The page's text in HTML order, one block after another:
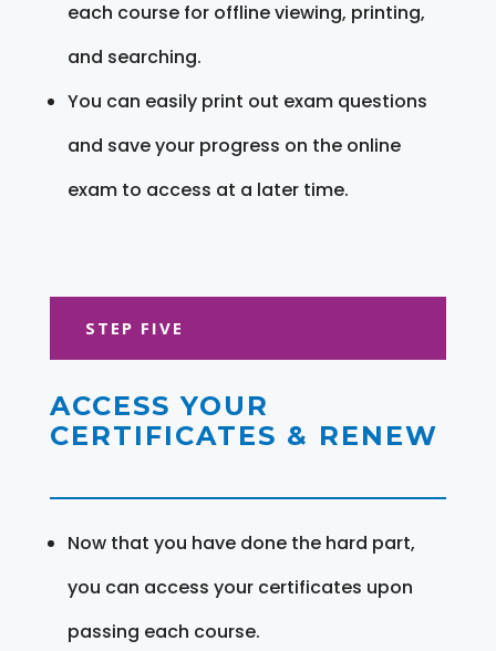
each course for offline viewing, printing,
and searching.
You can easily print out exam questions
and save your progress on the online
exam to access at a later time.
STEP FIVE
ACCESS YOUR
CERTIFICATES & RENEW
Now that you have done the hard part,
you can access your certificates upon
passing each course.